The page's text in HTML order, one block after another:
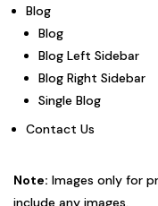
Blog
Blog
Blog Left Sidebar
Blog Right Sidebar
Single Blog
Contact Us
Note: Images only for
include any images.